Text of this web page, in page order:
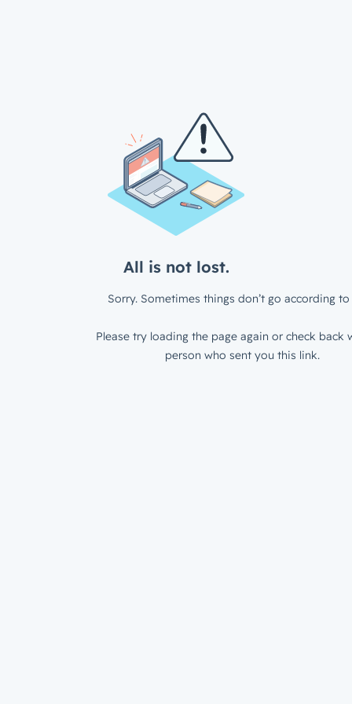
All is not lost.
Sorry. Sometimes things don’t go according to
Please try loading the page again or check back
person who sent you this link.